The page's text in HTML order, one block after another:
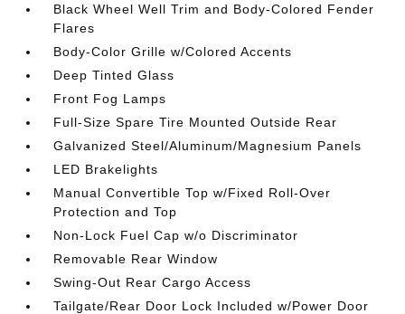
Black Wheel Well Trim and Body-Colored Fender
Flares
Body-Color Grille w/Colored Accents
Deep Tinted Glass
Front Fog Lamps
Full-Size Spare Tire Mounted Outside Rear
Galvanized Steel/Aluminum/Magnesium Panels
LED Brakelights
Manual Convertible Top w/Fixed Roll-Over
Protection and Top
Non-Lock Fuel Cap w/o Discriminator
Removable Rear Window
Swing-Out Rear Cargo Access
Tailgate/Rear Door Lock Included w/Power Door